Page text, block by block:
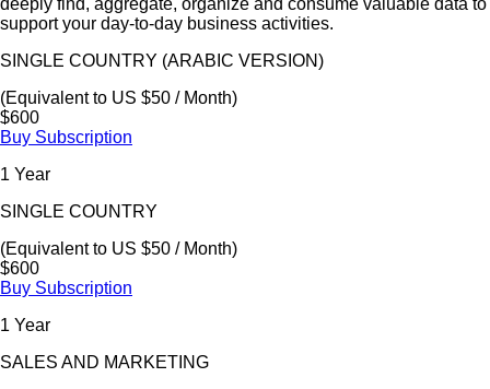
deeply find, aggregate, organize and consume valuable data to
support your day-to-day business activities.
SINGLE COUNTRY (ARABIC VERSION)
(Equivalent to US $50 / Month)
$600
Buy Subscription
1 Year
SINGLE COUNTRY
(Equivalent to US $50 / Month)
$600
Buy Subscription
1 Year
SALES AND MARKETING